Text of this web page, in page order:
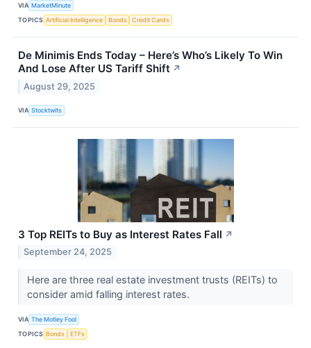
VIA MarketMinute
TOPICS Artificial Intelligence Bonds Credit Cards
De Minimis Ends Today – Here’s Who’s Likely To Win
And Lose After US Tariff Shift ↗
August 29, 2025
VIA Stocktwits
3 Top REITs to Buy as Interest Rates Fall ↗
September 24, 2025
Here are three real estate investment trusts (REITs) to
consider amid falling interest rates.
VIA The Motley Fool
TOPICS Bonds ETFs